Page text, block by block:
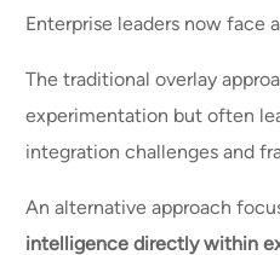
Enterprise leaders now face
The traditional overlay
experimentation but often
integration challenges and
An alternative approach
intelligence directly within